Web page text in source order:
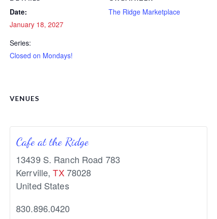
Date:
January 18, 2027
Series:
Closed on Mondays!
The Ridge Marketplace
VENUES
Cafe at the Ridge
13439 S. Ranch Road 783
Kerrville, TX 78028
United States
830.896.0420